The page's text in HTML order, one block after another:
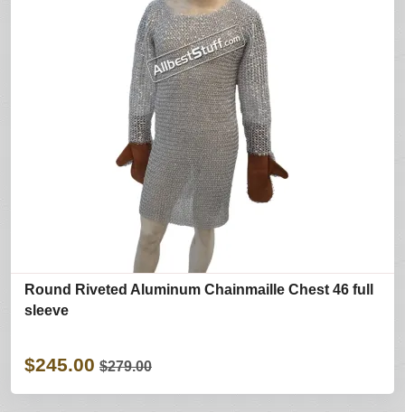
Round Riveted Aluminum Chainmaille Chest 46 full
sleeve
$245.00 $279.00